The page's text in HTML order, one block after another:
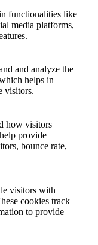
functionalities like
media platforms,
and analyze the
helps in
visitors.
how visitors
provide
bounce rate,
visitors with
cookies track
to provide